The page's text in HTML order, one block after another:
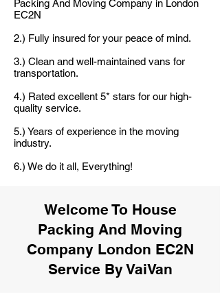
Packing And Moving Company in London
EC2N
2.) Fully insured for your peace of mind.
3.) Clean and well-maintained vans for
transportation.
4.) Rated excellent 5* stars for our high-
quality service.
5.) Years of experience in the moving
industry.
6.) We do it all, Everything!
Welcome To House
Packing And Moving
Company London EC2N
Service By VaiVan